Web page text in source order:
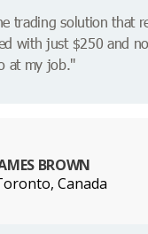
trading solution that
with just $250 and
at my job."
BROWN
Canada